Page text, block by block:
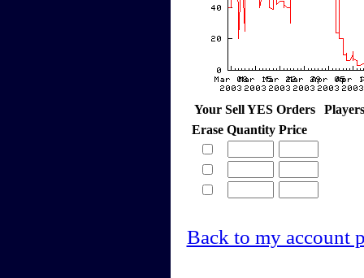
Your Sell YES Orders
Erase Quantity Price
Back to my account